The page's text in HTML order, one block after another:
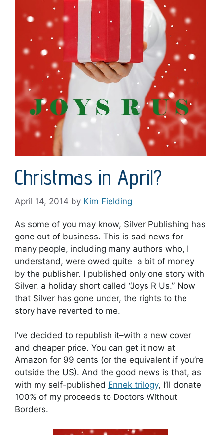
Christmas in April?
April 14, 2014 by Kim Fielding
As some of you may know, Silver Publishing has
gone out of business. This is sad news for
many people, including many authors who, I
understand, were owed quite a bit of money
by the publisher. I published only one story with
Silver, a holiday short called “Joys R Us.” Now
that Silver has gone under, the rights to the
story have reverted to me.
I’ve decided to republish it–with a new cover
and cheaper price. You can get it now at
Amazon for 99 cents (or the equivalent if you’re
outside the US). And the good news is that, as
with my self-published Ennek trilogy, I’ll donate
100% of my proceeds to Doctors Without
Borders.